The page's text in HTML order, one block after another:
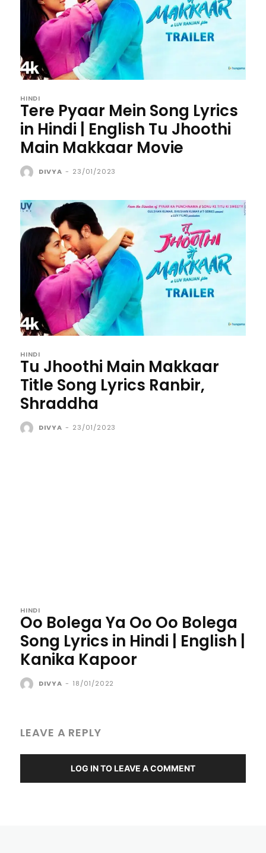
HINDI
Tere Pyaar Mein Song Lyrics
in Hindi | English Tu Jhoothi
Main Makkaar Movie
DIVYA - 23/01/2023
HINDI
Tu Jhoothi Main Makkaar
Title Song Lyrics Ranbir,
Shraddha
DIVYA - 23/01/2023
HINDI
Oo Bolega Ya Oo Oo Bolega
Song Lyrics in Hindi | English |
Kanika Kapoor
DIVYA - 18/01/2022
LEAVE A REPLY
LOG IN TO LEAVE A COMMENT